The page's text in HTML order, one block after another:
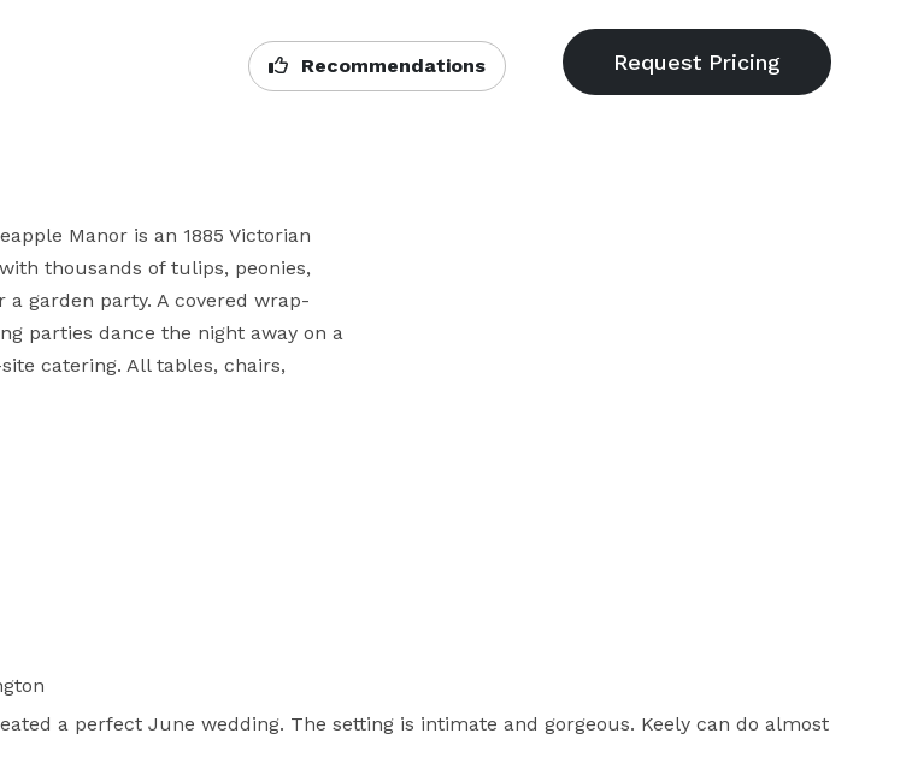
Recommendations
Manor is an 1885 Victorian
thousands of tulips, peonies,
garden party. A covered wrap-
parties dance the night away on a
catering. All tables, chairs,
a perfect June wedding. The setting is intimate and gorgeous. Keely can do almost